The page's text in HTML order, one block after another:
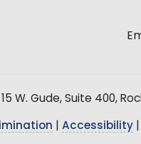
W. Gude, Suite 400,
Accessibility